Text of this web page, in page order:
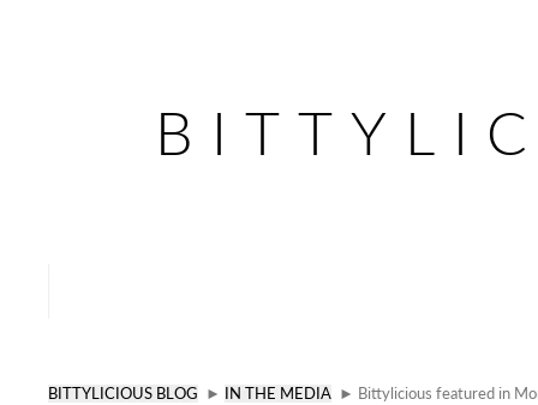
BITTYLICIOUS BLOG ► IN THE MEDIA ► Bittylicious featured in